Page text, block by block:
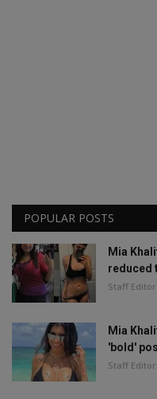
POPULAR POSTS
Mia
reduced
Staff Editor
Mia
'bold'
Staff Editor